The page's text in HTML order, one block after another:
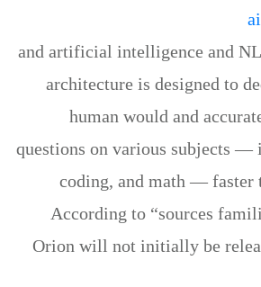
and artificial intelligence and
architecture is designed to
human would and
questions on various subjects —
coding, and math — faster
According to “sources
Orion will not initially be